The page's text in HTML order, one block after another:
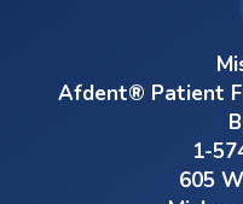
Afdent® Patient
1-
605